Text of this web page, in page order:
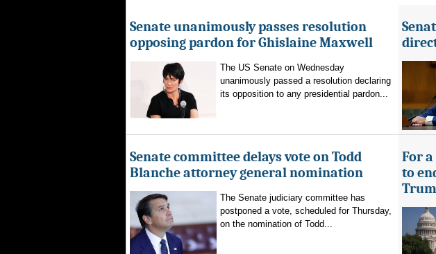
Senate unanimously passes resolution
opposing pardon for Ghislaine Maxwell
The US Senate on Wednesday
unanimously passed a resolution declaring
its opposition to any presidential pardon...
Senate committee delays vote on Todd
Blanche attorney general nomination
The Senate judiciary committee has
postponed a vote, scheduled for Thursday,
on the nomination of Todd...
For
to